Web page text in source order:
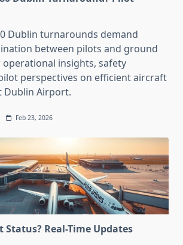
Dublin turnarounds demand
between pilots and ground
operational insights, safety
perspectives on efficient aircraft
Dublin Airport.
Feb 23, 2026
Status? Real-Time Updates